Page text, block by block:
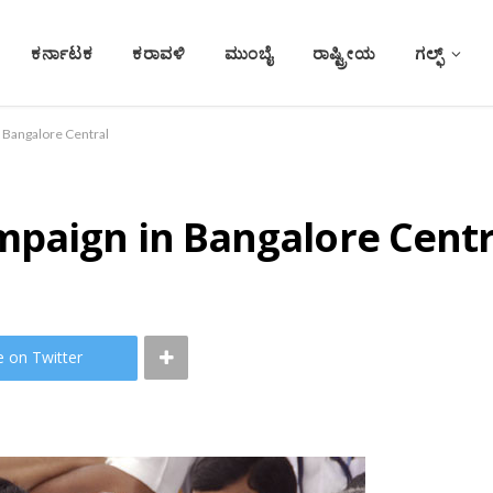
ಕರ್ನಾಟಕ ಕರಾವಳಿ ಮುಂಬೈ ರಾಷ್ಟ್ರೀಯ ಗಲ್ಫ್
Central
in Bangalore
on Twitter